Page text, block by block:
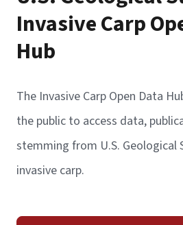
Invasive Carp
Hub
The Invasive Carp Open Data
the public to access data,
stemming from U.S. Geological
invasive carp.